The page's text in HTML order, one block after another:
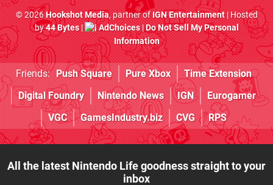
© 2026Hookshot Media, partner ofIGN Entertainment| Hosted
by44 Bytes| AdChoices|Do Not Sell My Personal
Information
Friends: Push Square Pure Xbox
Time Extension
Digital Foundry
Nintendo News IGN
Eurogamer
VGC
GamesIndustry.biz CVG RPS
All the latest Nintendo Life goodness straight to your
inbox